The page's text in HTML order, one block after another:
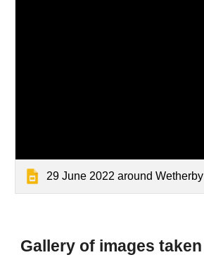
29 June 2022 around Wetherby
Gallery of images taken